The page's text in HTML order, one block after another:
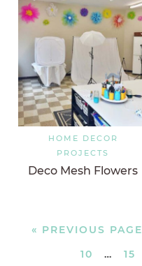
HOME DECOR
PROJECTS
Deco Mesh Flowers
« PREVIOUS PAGE
10
… 15